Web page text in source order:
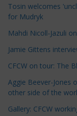
e
C
a
e
g
o
r
Tosin welcomes
for Mudryk
Mahdi Nicoll-Jazuli
Jamie Gittens
CFCW on tour: The
Aggie Beever-Jones
other side of the
Gallery: CFCW